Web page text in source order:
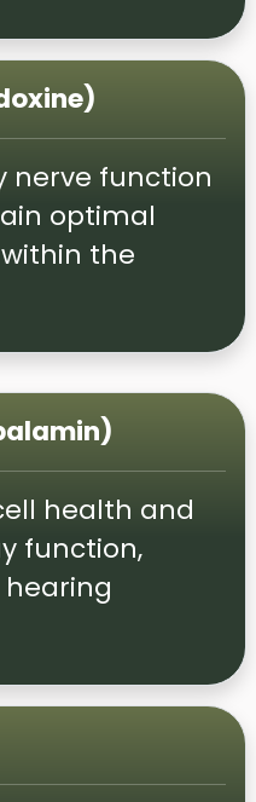
nerve function
optimal
the
health and
function,